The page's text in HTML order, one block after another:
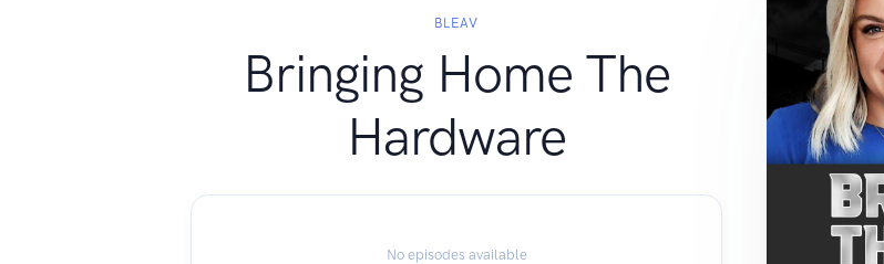
BLEAV
Bringing Home The
Hardware
No episodes available